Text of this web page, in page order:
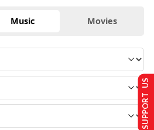
Music Movies
SUPPORT US